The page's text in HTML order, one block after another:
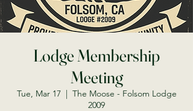
Lodge Membership
Meeting
Tue, Mar 17
  |
The Moose - Folsom Lodge
2009